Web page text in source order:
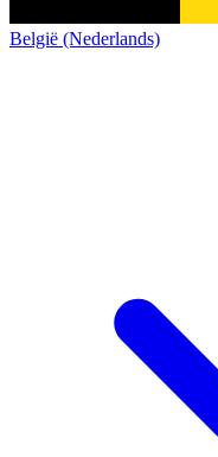
België (Nederlands)